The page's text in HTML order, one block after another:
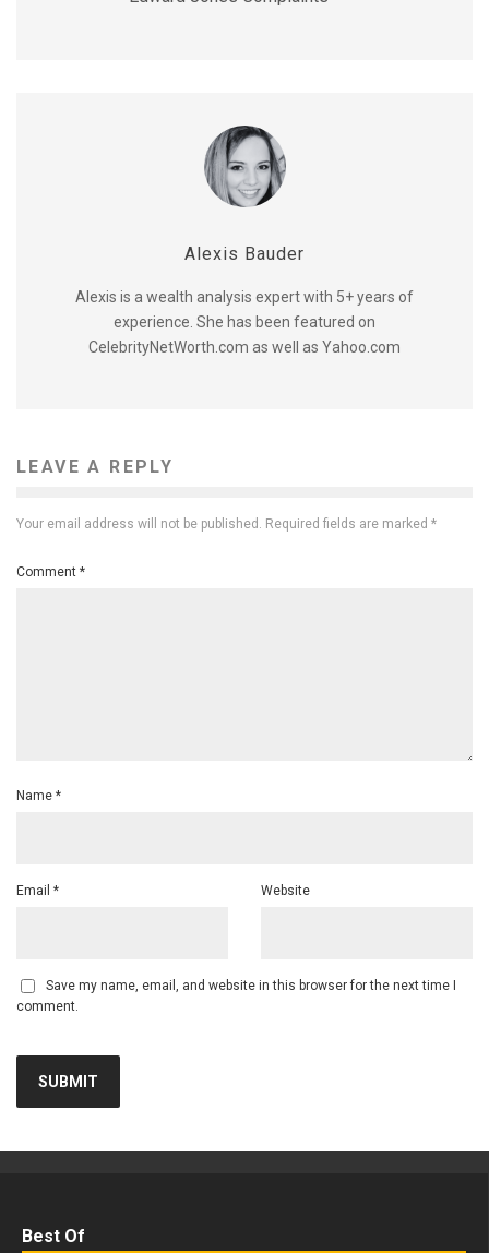
Alexis Bauder
Alexis is a wealth analysis expert with 5+ years of
experience. She has been featured on
CelebrityNetWorth.com as well as Yahoo.com
LEAVE A REPLY
Your email address will not be published. Required fields are marked *
Comment *
Name *
Email * Website
Save my name, email, and website in this browser for the next time I
comment.
Best Of